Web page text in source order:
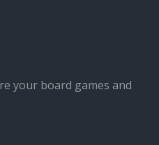
your board games and